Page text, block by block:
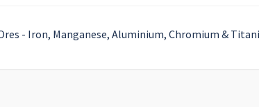
- Iron, Manganese, Aluminium, Chromium &